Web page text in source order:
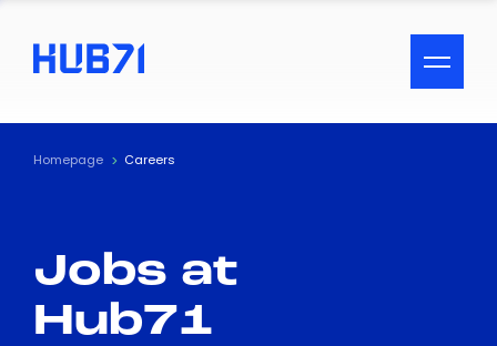
ACCESSIBILITY MENU
Text
Visual Assistance
Contrast
Homepage Careers
Jobs at
Hub71